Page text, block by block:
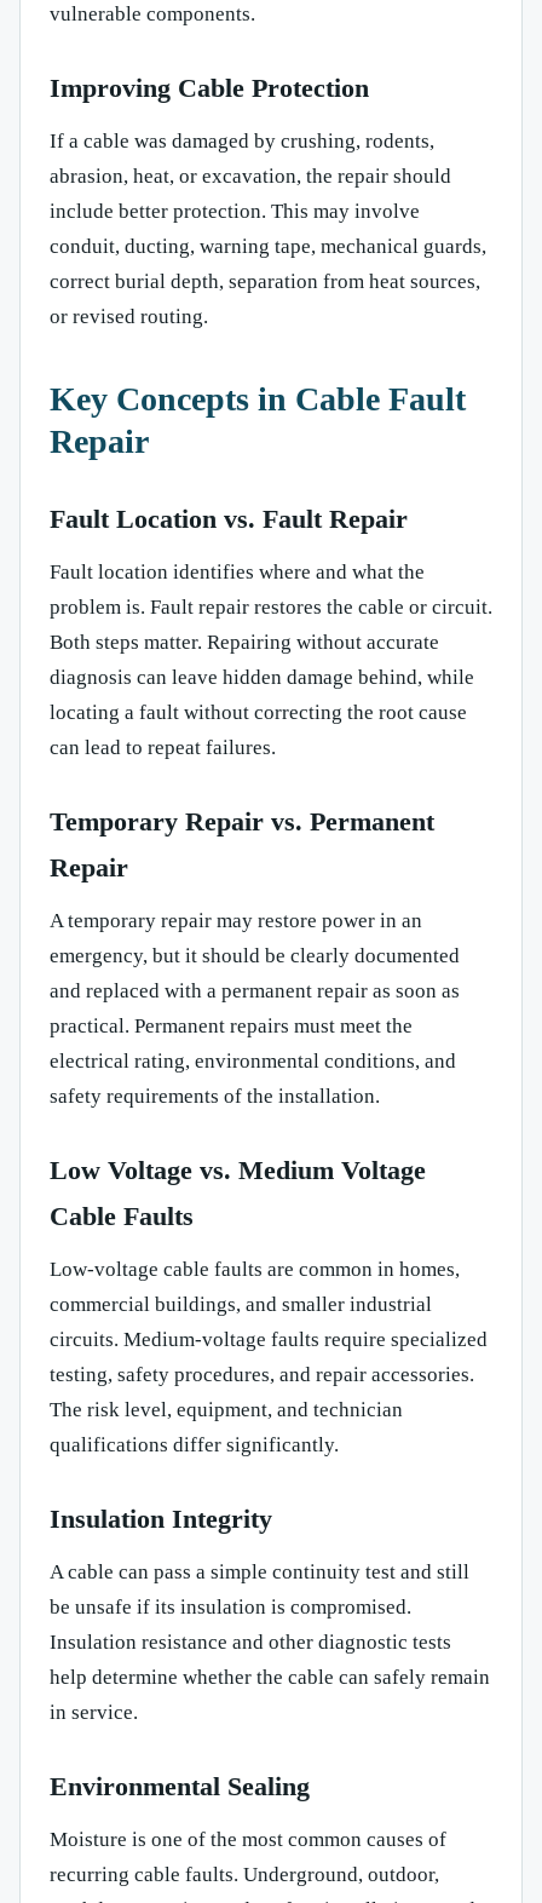
vulnerable components.
Improving Cable Protection
If a cable was damaged by crushing, rodents,
abrasion, heat, or excavation, the repair should
include better protection. This may involve
conduit, ducting, warning tape, mechanical guards,
correct burial depth, separation from heat sources,
or revised routing.
Key Concepts in Cable Fault
Repair
Fault Location vs. Fault Repair
Fault location identifies where and what the
problem is. Fault repair restores the cable or circuit.
Both steps matter. Repairing without accurate
diagnosis can leave hidden damage behind, while
locating a fault without correcting the root cause
can lead to repeat failures.
Temporary Repair vs. Permanent
Repair
A temporary repair may restore power in an
emergency, but it should be clearly documented
and replaced with a permanent repair as soon as
practical. Permanent repairs must meet the
electrical rating, environmental conditions, and
safety requirements of the installation.
Low Voltage vs. Medium Voltage
Cable Faults
Low-voltage cable faults are common in homes,
commercial buildings, and smaller industrial
circuits. Medium-voltage faults require specialized
testing, safety procedures, and repair accessories.
The risk level, equipment, and technician
qualifications differ significantly.
Insulation Integrity
A cable can pass a simple continuity test and still
be unsafe if its insulation is compromised.
Insulation resistance and other diagnostic tests
help determine whether the cable can safely remain
in service.
Environmental Sealing
Moisture is one of the most common causes of
recurring cable faults. Underground, outdoor,